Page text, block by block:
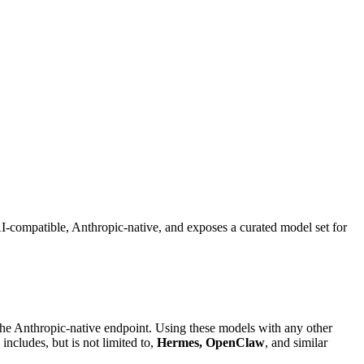
Anthropic-native, and exposes a curated model set for
Anthropic-native endpoint. Using these models with any other
but is not limited to, Hermes, OpenClaw, and similar